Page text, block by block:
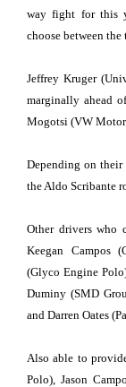
way fight for this
choose between the
Jeffrey Kruger
marginally ahead
Mogotsi (VW
Depending on their
the Aldo Scribante
Other drivers who
Keegan Campos
(Glyco Engine
Duminy (SMD
and Darren Oates
Also able to
Polo), Jason